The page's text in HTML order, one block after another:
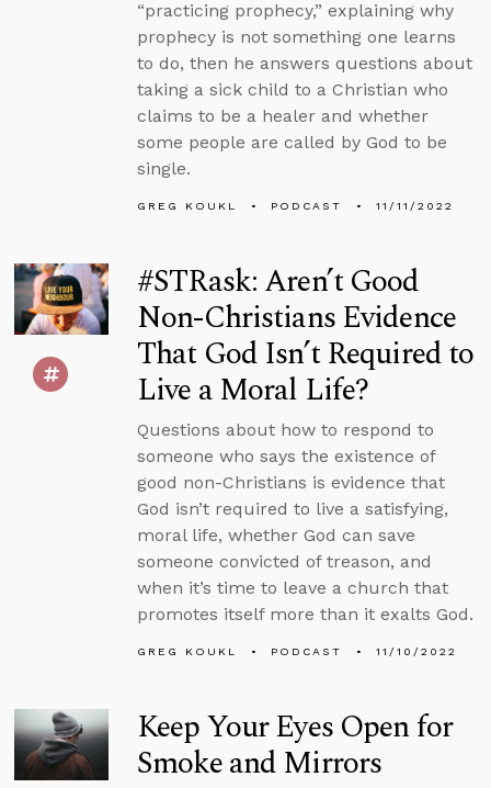
“practicing prophecy,” explaining why
prophecy is not something one learns
to do, then he answers questions about
taking a sick child to a Christian who
claims to be a healer and whether
some people are called by God to be
single.
GREG KOUKL PODCAST 11/11/2022
#STRask: Aren’t Good
Non-Christians Evidence
That God Isn’t Required to
Live a Moral Life?
Questions about how to respond to
someone who says the existence of
good non-Christians is evidence that
God isn’t required to live a satisfying,
moral life, whether God can save
someone convicted of treason, and
when it’s time to leave a church that
promotes itself more than it exalts God.
GREG KOUKL PODCAST 11/10/2022
Keep Your Eyes Open for
Smoke and Mirrors